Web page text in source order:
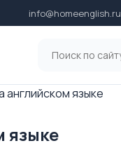
info@homeenglish.ru
английском языке
языке